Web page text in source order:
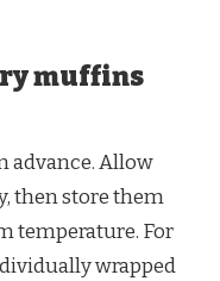
muffins
advance. Allow
then store them
temperature. For
wrapped